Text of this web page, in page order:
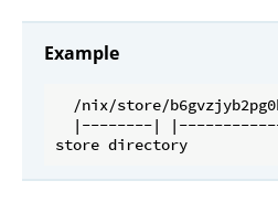
Example
/nix/store/
|--------|